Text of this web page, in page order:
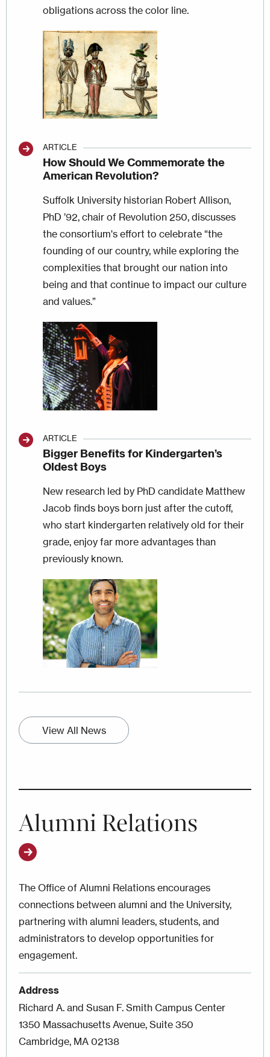
obligations across the color line.
Image
ARTICLE
How Should We Commemorate the
American Revolution?
Suffolk University historian Robert Allison,
PhD ’92, chair of Revolution 250, discusses
the consortium's effort to celebrate “the
founding of our country, while exploring the
complexities that brought our nation into
being and that continue to impact our culture
and values.”
Image
ARTICLE
Bigger Benefits for Kindergarten’s
Oldest Boys
New research led by PhD candidate Matthew
Jacob finds boys born just after the cutoff,
who start kindergarten relatively old for their
grade, enjoy far more advantages than
previously known.
Image
View All News
Alumni Relations
The Office of Alumni Relations encourages
connections between alumni and the University,
partnering with alumni leaders, students, and
administrators to develop opportunities for
engagement.
Address
Richard A. and Susan F. Smith Campus Center
1350 Massachusetts Avenue, Suite 350
Cambridge, MA 02138